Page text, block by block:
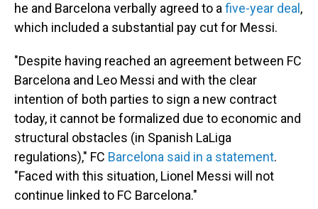
he and Barcelona verbally agreed to a five-year deal ,
which included a substantial pay cut for Messi.
"Despite having reached an agreement between FC
Barcelona and Leo Messi and with the clear
intention of both parties to sign a new contract
today, it cannot be formalized due to economic and
structural obstacles (in Spanish LaLiga
regulations)," FC Barcelona said in a statement.
"Faced with this situation, Lionel Messi will not
continue linked to FC Barcelona."